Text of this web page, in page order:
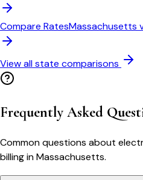
Compare RatesMassachusetts
View all state comparisons
Frequently Asked
Common questions about
billing inMassachusetts.